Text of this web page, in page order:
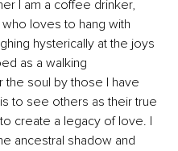
I am a coffee drinker,
loves to hang with
hysterically at the joys
as a walking
the soul by those I have
to see others as their true
create a legacy of love. I
ancestral shadow and